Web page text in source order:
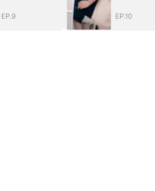
Desired
EP.9
Desired
EP.10